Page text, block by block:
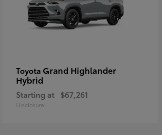
Toyota Grand Highlander
Hybrid
Starting at $67,261
Disclosure